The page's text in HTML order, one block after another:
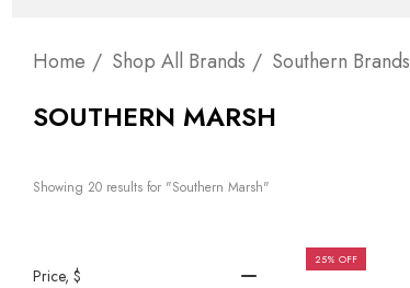
Home Shop All Brands Southern Brands
SOUTHERN MARSH
Showing 20 results for "Southern Marsh"
Price, $
25% OFF